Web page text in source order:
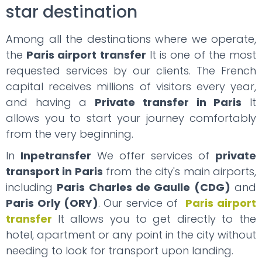
star destination
Among all the destinations where we operate,
the Paris airport transfer It is one of the most
requested services by our clients. The French
capital receives millions of visitors every year,
and having a Private transfer in Paris It
allows you to start your journey comfortably
from the very beginning.
In Inpetransfer We offer services of private
transport in Paris from the city's main airports,
including Paris Charles de Gaulle (CDG) and
Paris Orly (ORY). Our service of Paris airport
transfer It allows you to get directly to the
hotel, apartment or any point in the city without
needing to look for transport upon landing.